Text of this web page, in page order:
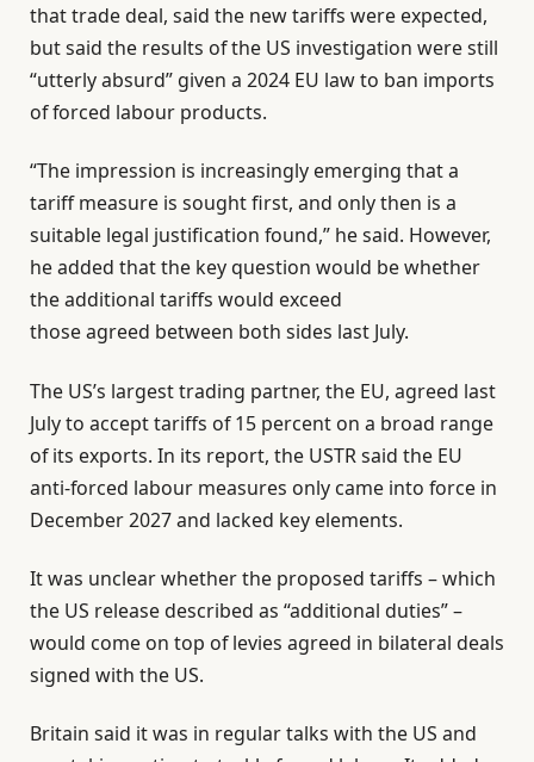
that trade deal, said the new tariffs were expected,
but said the results of the US investigation were still
“utterly absurd” given a 2024 EU law to ban imports
of forced labour products.
“The impression is increasingly emerging that a
tariff measure is sought first, and only then is a
suitable legal justification found,” he said. However,
he added that the key question would be whether
the additional tariffs would exceed
those agreed between both sides last July.
The US’s largest trading partner, the EU, agreed last
July to accept tariffs of 15 percent on a broad range
of its exports. In its report, the USTR said the EU
anti-forced labour measures only came into force in
December 2027 and lacked key elements.
It was unclear whether the proposed tariffs – which
the US release described as “additional duties” –
would come on top of levies agreed in bilateral deals
signed with the US.
Britain said it was in regular talks with the US and